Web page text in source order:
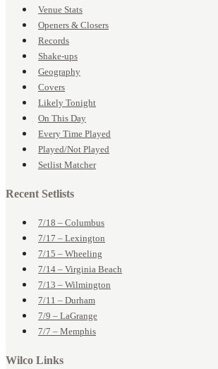
Venue Stats
Openers & Closers
Records
Shake-ups
Geography
Covers
Likely Tonight
On This Day
Every Time Played
Played/Not Played
Setlist Matcher
Recent Setlists
7/18 – Columbus
7/17 – Lexington
7/15 – Wheeling
7/14 – Virginia Beach
7/13 – Wilmington
7/11 – Durham
7/9 – LaGrange
7/7 – Memphis
Wilco Links